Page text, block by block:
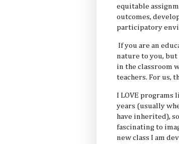
equitable
outcomes,
participatory
If you are an
nature to you,
in the classroom
teachers. For us,
I LOVE programs
years (usually
have inherited),
fascinating to
new class I am